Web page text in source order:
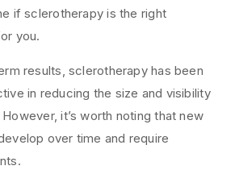
if sclerotherapy is the right
you.
results, sclerotherapy has been
in reducing the size and visibility
it’s worth noting that new
over time and require